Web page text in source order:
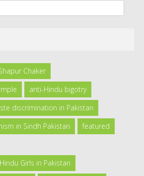
Chaker
anti-Hindu bigotry
discrimination in Pakistan
in Sindh Pakistan
featured
Girls in Pakistan